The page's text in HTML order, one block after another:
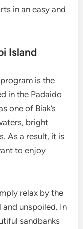
in an easy and
Island
is the
in the Padaido
one of Biak’s
bright
As a result, it is
to enjoy
relax by the
and unspoiled. In
sandbanks